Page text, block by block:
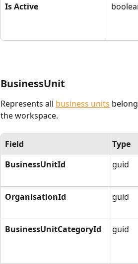
Is Active
BusinessUnit
Represents all business units
the workspace.
Field Type
BusinessUnitId
guid
OrganisationId
guid
BusinessUnitCategoryId guid